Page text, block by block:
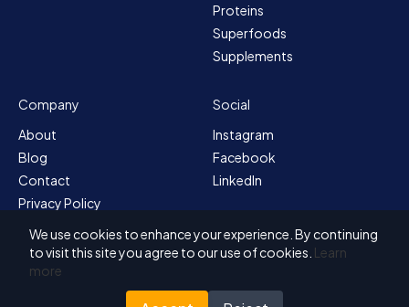
Proteins
Superfoods
Supplements
Company
About
Blog
Contact
Privacy Policy
Sitemap
Terms & Conditions
Social
Instagram
Facebook
LinkedIn
We use cookies to enhance your experience. By continuing
to visit this site you agree to our use of cookies. Learn
more